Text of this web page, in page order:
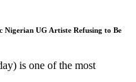
Nigerian UG Artiste Refusing to Be
is one of the most